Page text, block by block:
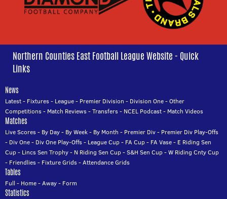
Northern Counties East Football League Website - Quick
Links
News
Latest- Fixtures- League- Premier Division - Division One-Other
Competitions- Match Reviews-Transfers- NCEL Podcast- Match Videos
Matches
Live Scores- By Day- By Week- By Month - Premier Div- Premier Div Play-Offs
- Div One- Div One Play-Offs- League Cup- FA Cup- FA Vase- E Riding Sen
Cup- Lincs Sen Trophy- N Riding Sen Cup-S&H Sen Cup-W Riding Cnty Cup
- Friendlies- Fixture Grids-Attendance Grids
Tables
Full - Home-Away- Form
Statistics